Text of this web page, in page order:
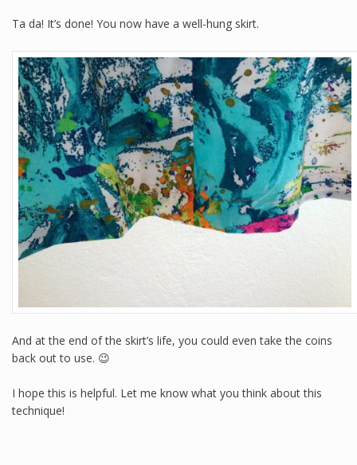
Ta da! It’s done! You now have a well-hung skirt.
And at the end of the skirt’s life, you could even take the coins
back out to use. 😉
I hope this is helpful. Let me know what you think about this
technique!